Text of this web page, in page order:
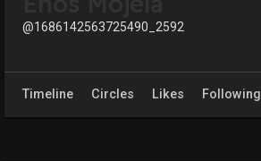
@1686142563725490_2592
Timeline Circles Likes Following